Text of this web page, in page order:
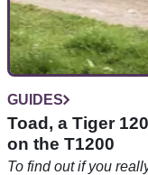
GUIDES
Toad, a Tiger
on the T1200
To find out if you